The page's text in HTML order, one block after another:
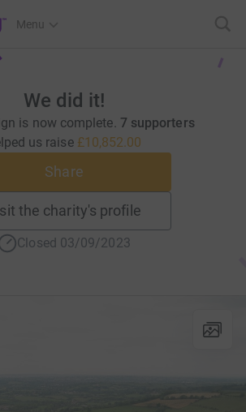
Menu
We did it!
is now complete. 7 supporters
us raise £10,852.00
Share
the charity's profile
Closed 03/09/2023